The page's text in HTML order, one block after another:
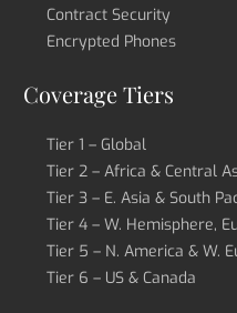
Contract Security
Encrypted Phones
Coverage Tiers
Tier 1 – Global
Tier 2 – Africa & Central
Tier 3 – E. Asia & South
Tier 4 – W. Hemisphere,
Tier 5 – N. America & W.
Tier 6 – US & Canada